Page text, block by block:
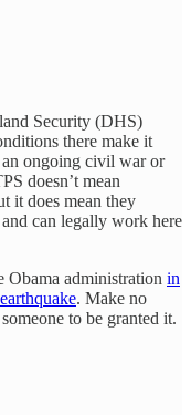
Security (DHS)
there make it
ongoing civil war or
doesn’t mean
it does mean they
can legally work here
Obama administration in
. Make no
to be granted it.